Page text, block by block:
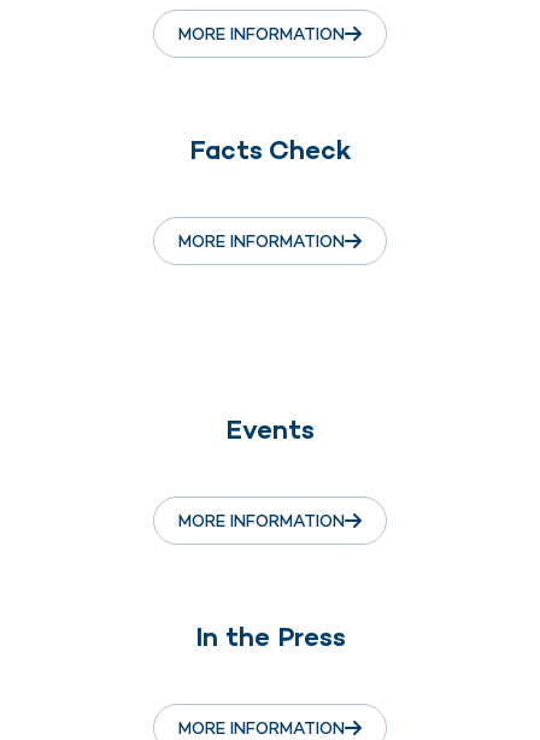
MORE INFORMATION
Facts Check
MORE INFORMATION
Events
MORE INFORMATION
In the Press
MORE INFORMATION